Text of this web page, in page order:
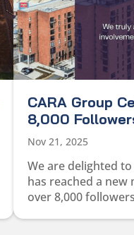
CARA Group
8,000
Nov 21, 2025
We are delighted
has reached a
over 8,000